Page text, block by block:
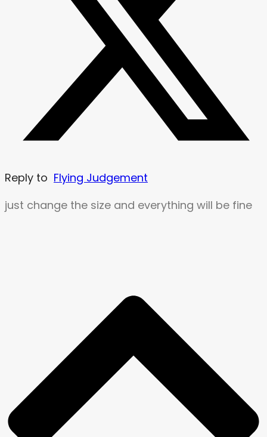
Reply to Flying Judgement
just change the size and everything will be fine